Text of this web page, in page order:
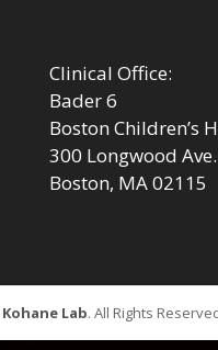
Clinical Office:
Bader 6
Boston Children’s
300 Longwood Ave.
Boston, MA 02115
Kohane Lab. All Rights